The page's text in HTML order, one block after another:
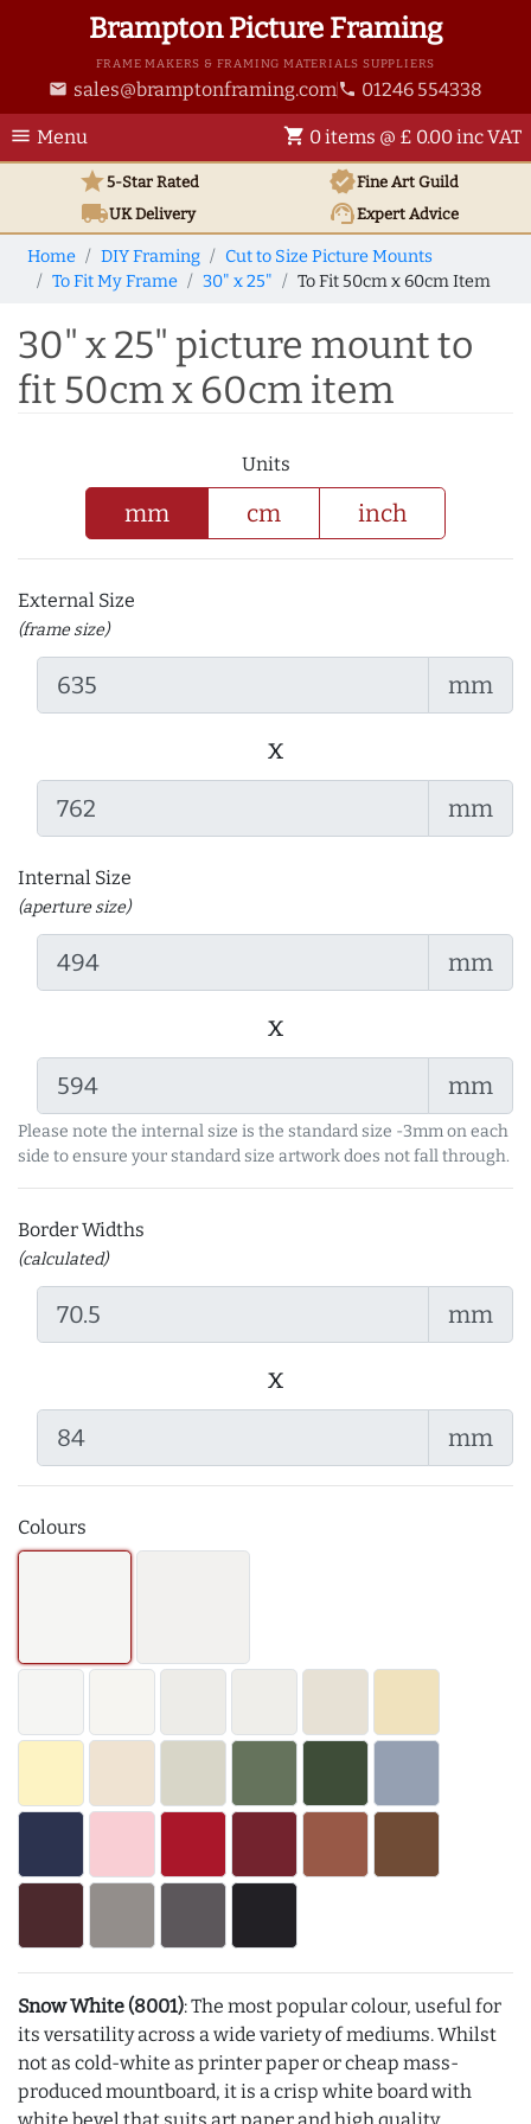
Brampton Picture Framing
FRAME MAKERS & FRAMING MATERIALS SUPPLIERS
email sales@bramptonframing.com phone 01246 554338
menu Menu shopping_cart 0 items @ £ 0.00 inc VAT
star5-Star Rated verifiedFine Art Guild
local_shippingUKDelivery support_agentExpert Advice
Home DIY Framing
Cut to Size Picture Mounts
To Fit My Frame
30" x 25" To Fit 50cm x 60cm Item
30" x 25" picture mount to
fit 50cm x 60cm item
Units
mm cm inch
External Size
(frame size)
mm
x
mm
Internal Size
(aperture size)
mm
x
mm
Please note the internal size is the standard size -3mm on each
side to ensure your standard size artwork does not fall through.
Border Widths
(calculated)
mm
x
mm
Colours
Snow White (8001): The most popular colour, useful for
its versatility across a wide variety of mediums. Whilst
not as cold-white as printer paper or cheap mass-
produced mountboard, it is a crisp white board with